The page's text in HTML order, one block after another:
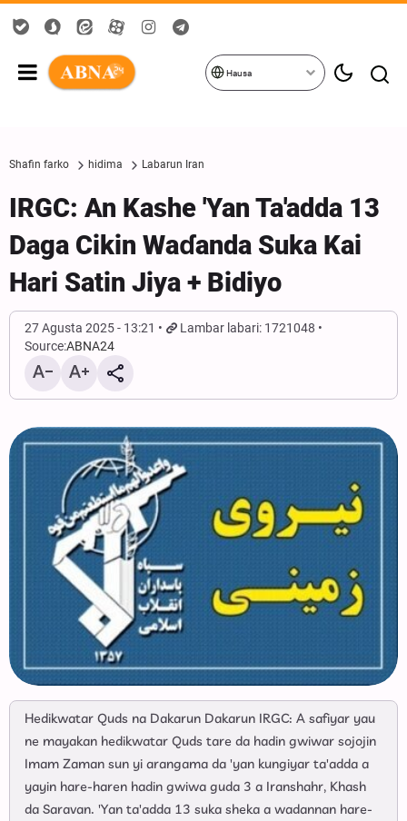
Hausa
Shafin farko hidima Labarun Iran
IRGC: An Kashe 'Yan Ta'adda 13
Daga Cikin Waɗanda Suka Kai
Hari Satin Jiya + Bidiyo
27 Agusta 2025 - 13:21
Lambar labari: 1721048
Source:ABNA24
Hedikwatar Quds na Dakarun Dakarun IRGC: A safiyar yau
ne mayakan hedikwatar Quds tare da hadin gwiwar sojojin
Imam Zaman sun yi arangama da 'yan kungiyar ta'adda a
yayin hare-haren hadin gwiwa guda 3 a Iranshahr, Khash
da Saravan. 'Yan ta'adda 13 suka sheka a wadannan hare-